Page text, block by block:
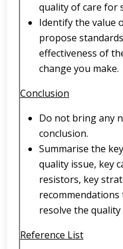
quality of care for
Identify the value
propose
effectiveness of
change you make.
Conclusion
Do not bring any
conclusion.
Summarise the
quality issue, key
resistors, key
resolve the quality
Reference List